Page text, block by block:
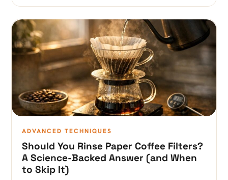
ADVANCED TECHNIQUES
Should You Rinse Paper Coffee Filters?
A Science-Backed Answer (and When
to Skip It)